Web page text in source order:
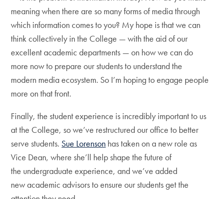
meaning when there are so many forms of media through
which information comes to you? My hope is that we can
think collectively in the College — with the aid of our
excellent academic departments — on how we can do
more now to prepare our students to understand the
modern media ecosystem. So I’m hoping to engage people
more on that front.
Finally, the student experience is incredibly important to us
at the College, so we’ve restructured our office to better
serve students. Sue Lorenson has taken on a new role as
Vice Dean, where she’ll help shape the future of
the undergraduate experience, and we’ve added
new academic advisors to ensure our students get the